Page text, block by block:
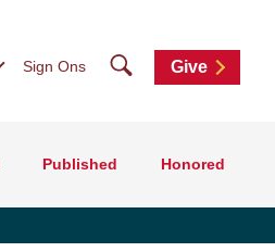
Sign Ons SearchGive
Published Honored